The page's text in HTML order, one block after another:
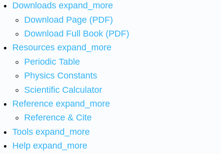
Downloads expand_more
Download Page (PDF)
Download Full Book (PDF)
Resources expand_more
Periodic Table
Physics Constants
Scientific Calculator
Reference expand_more
Reference & Cite
Tools expand_more
Help expand_more